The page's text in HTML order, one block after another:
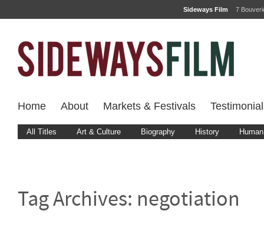
Sideways Film 7
Home About Markets & Festivals
All Titles Art & Culture Biography History
Tag Archives: negotiation